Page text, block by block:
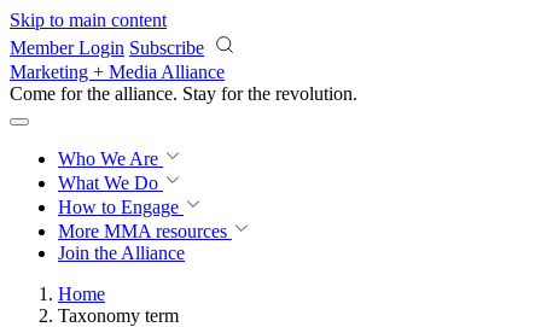
Skip to main content
Member Login Subscribe
Marketing + Media Alliance
Come for the alliance. Stay for the revolution.
Who We Are
What We Do
How to Engage
More MMA resources
Join the Alliance
Home
Taxonomy term